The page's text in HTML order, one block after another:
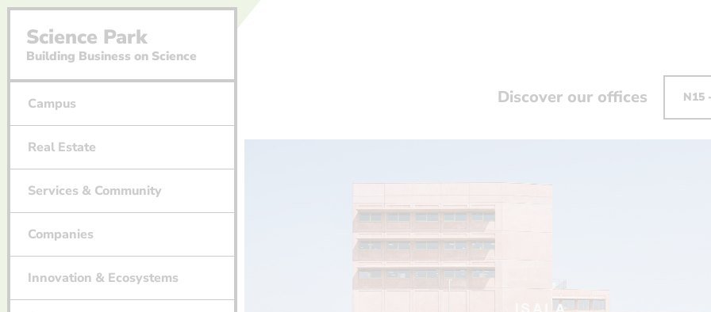
Science Park
Building Business on Science
Campus
Real Estate
Services & Community
Companies
Innovation & Ecosystems
Discover our offices N15